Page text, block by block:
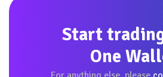
Start
One